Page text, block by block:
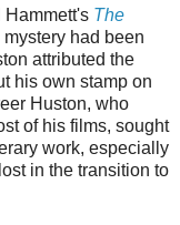
The
had been
attributed the
his own stamp on
Huston, who
of his films, sought
work, especially
in the transition to